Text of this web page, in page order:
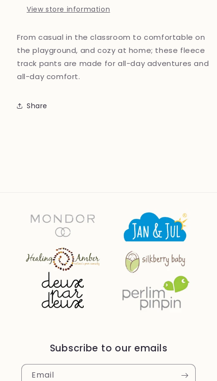
View store information
From casual in the classroom to comfortable on
the playground, and cozy at home; these fleece
track pants are made for all-day adventures and
all-day comfort.
Share
Subscribe to our emails
Email